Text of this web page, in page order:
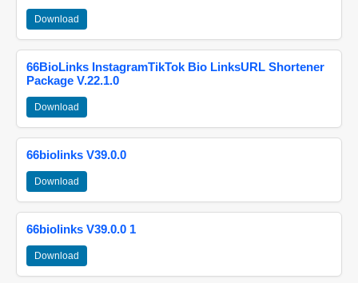
Download
66BioLinks InstagramTikTok Bio LinksURL Shortener
Package V.22.1.0
Download
66biolinks V39.0.0
Download
66biolinks V39.0.0 1
Download